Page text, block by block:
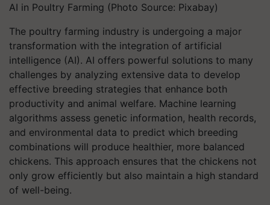
AI in Poultry Farming (Photo Source: Pixabay)
The poultry farming industry is undergoing a major
transformation with the integration of artificial
intelligence (AI). AI offers powerful solutions to many
challenges by analyzing extensive data to develop
effective breeding strategies that enhance both
productivity and animal welfare. Machine learning
algorithms assess genetic information, health records,
and environmental data to predict which breeding
combinations will produce healthier, more balanced
chickens. This approach ensures that the chickens not
only grow efficiently but also maintain a high standard
of well-being.